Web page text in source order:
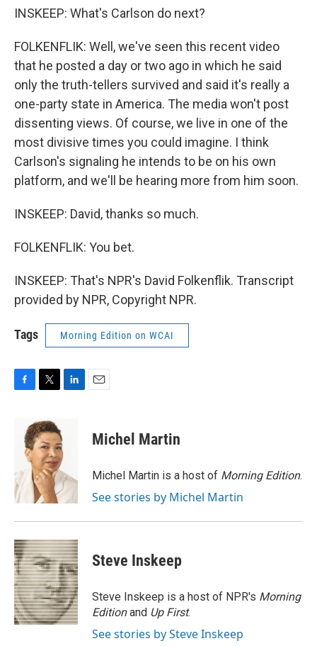
INSKEEP: What's Carlson do next?
FOLKENFLIK: Well, we've seen this recent video
that he posted a day or two ago in which he said
only the truth-tellers survived and said it's really a
one-party state in America. The media won't post
dissenting views. Of course, we live in one of the
most divisive times you could imagine. I think
Carlson's signaling he intends to be on his own
platform, and we'll be hearing more from him soon.
INSKEEP: David, thanks so much.
FOLKENFLIK: You bet.
INSKEEP: That's NPR's David Folkenflik. Transcript
provided by NPR, Copyright NPR.
Tags Morning Edition on WCAI
o
k
i
t
t
e
r
d
I
n
Michel Martin
Michel Martin is a host of Morning Edition.
See stories by Michel Martin
Steve Inskeep
Steve Inskeep is a host of NPR's Morning
Editionand Up First.
See stories by Steve Inskeep